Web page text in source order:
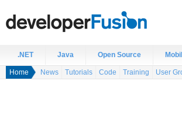
.NET Java Open Source
Home News Tutorials Code Training User